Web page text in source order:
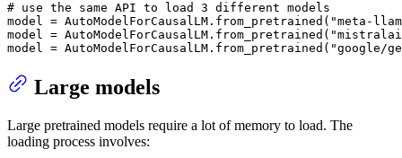
# use the same API to load 3 different models
model = AutoModelForCausalLM.from_pretrained( "meta-
model = AutoModelForCausalLM.from_pretrained(
model = AutoModelForCausalLM.from_pretrained( "google/
Large models
Large pretrained models require a lot of memory to load. The
loading process involves: